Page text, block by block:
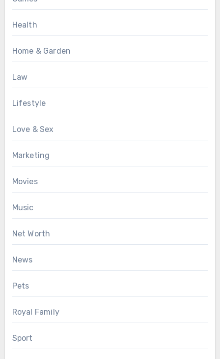
Health
Home & Garden
Law
Lifestyle
Love & Sex
Marketing
Movies
Music
Net Worth
News
Pets
Royal Family
Sport